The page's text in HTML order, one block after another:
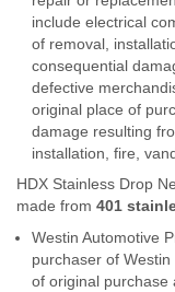
include electrical
of removal,
consequential
defective
original place of
damage resulting
installation, fire,
HDX Stainless Drop
made from 401
Westin Automotive
purchaser of
of original purchase